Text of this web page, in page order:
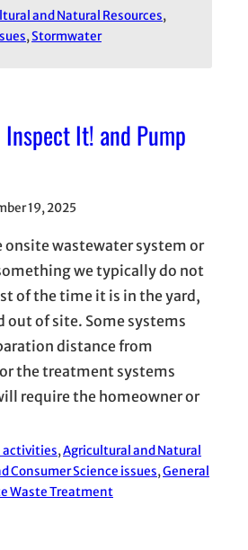
and Natural Resources
, Stormwater
It! and Pump
19, 2025
onsite wastewater system or
we typically do not
of the time it is in the yard,
out of site. Some systems
distance from
the treatment systems
require the homeowner or
activities, Agricultural and Natural
Consumer Science issues, General
Waste Treatment